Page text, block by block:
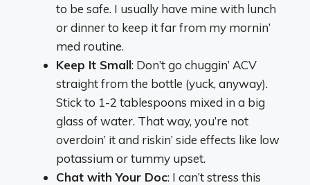
to be safe. I usually have mine with lunch
or dinner to keep it far from my mornin’
med routine.
Keep It Small: Don’t go chuggin’ ACV
straight from the bottle (yuck, anyway).
Stick to 1-2 tablespoons mixed in a big
glass of water. That way, you’re not
overdoin’ it and riskin’ side effects like low
potassium or tummy upset.
Chat with Your Doc: I can’t stress this